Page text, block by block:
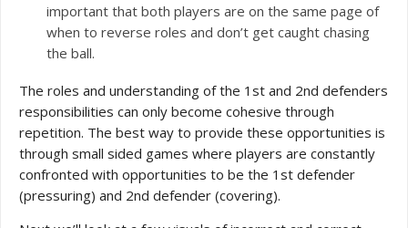
important that both players are on the same page of
when to reverse roles and don’t get caught chasing
the ball.
The roles and understanding of the 1st and 2nd defenders
responsibilities can only become cohesive through
repetition. The best way to provide these opportunities is
through small sided games where players are constantly
confronted with opportunities to be the 1st defender
(pressuring) and 2nd defender (covering).